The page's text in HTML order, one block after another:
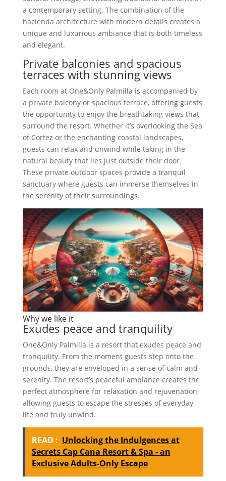
a contemporary setting. The combination of the
hacienda architecture with modern details creates a
unique and luxurious ambiance that is both timeless
and elegant.
Private balconies and spacious
terraces with stunning views
Each room at One&Only Palmilla is accompanied by
a private balcony or spacious terrace, offering guests
the opportunity to enjoy the breathtaking views that
surround the resort. Whether it’s overlooking the Sea
of Cortez or the enchanting coastal landscapes,
guests can relax and unwind while taking in the
natural beauty that lies just outside their door.
These private outdoor spaces provide a tranquil
sanctuary where guests can immerse themselves in
the serenity of their surroundings.
Why we like it
Exudes peace and tranquility
One&Only Palmilla is a resort that exudes peace and
tranquility. From the moment guests step onto the
grounds, they are enveloped in a sense of calm and
serenity. The resort’s peaceful ambiance creates the
perfect atmosphere for relaxation and rejuvenation,
allowing guests to escape the stresses of everyday
life and truly unwind.
READ : Unlocking the Indulgences at
Secrets Cap Cana Resort & Spa - an
Exclusive Adults-Only Escape